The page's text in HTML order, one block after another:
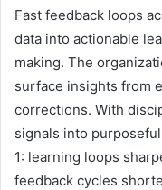
Fast feedback loops
data into actionable
making. The
surface insights from
corrections. With
signals into
1: learning loops
feedback cycles